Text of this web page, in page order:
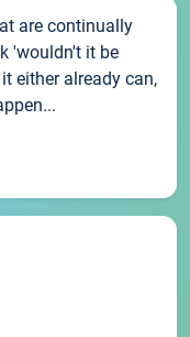
are continually
'wouldn't it be
either already can,